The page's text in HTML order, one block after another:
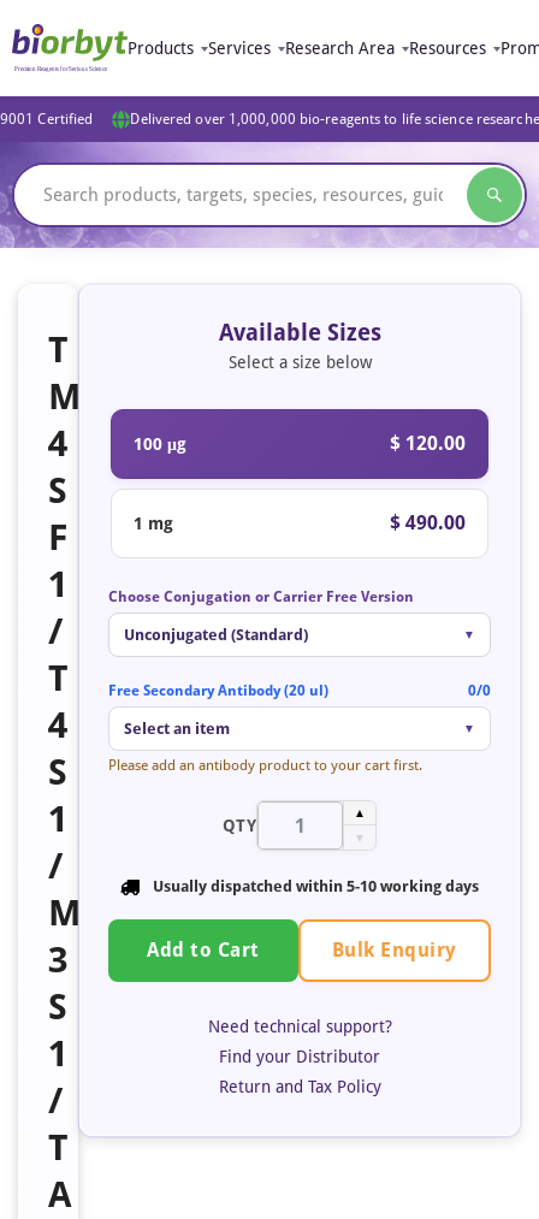
Products Services Research Area Resources
Certified Delivered over 1,000,000 bio-reagents to life science
T
M
4
S
F
1
/
T
4
S
1
/
M
3
S
1
/
T
A
Available Sizes
Select a size below
100 μg $ 120.00
1 mg $ 490.00
Choose Conjugation or Carrier Free Version
Unconjugated (Standard) ▼
Free Secondary Antibody (20 ul) 0/0
Select an item ▼
Please add an antibody product to your cart first.
QTY
▲
▼
Usually dispatched within 5-10 working days
Add to Cart Bulk Enquiry
Need technical support?
Find your Distributor
Return and Tax Policy